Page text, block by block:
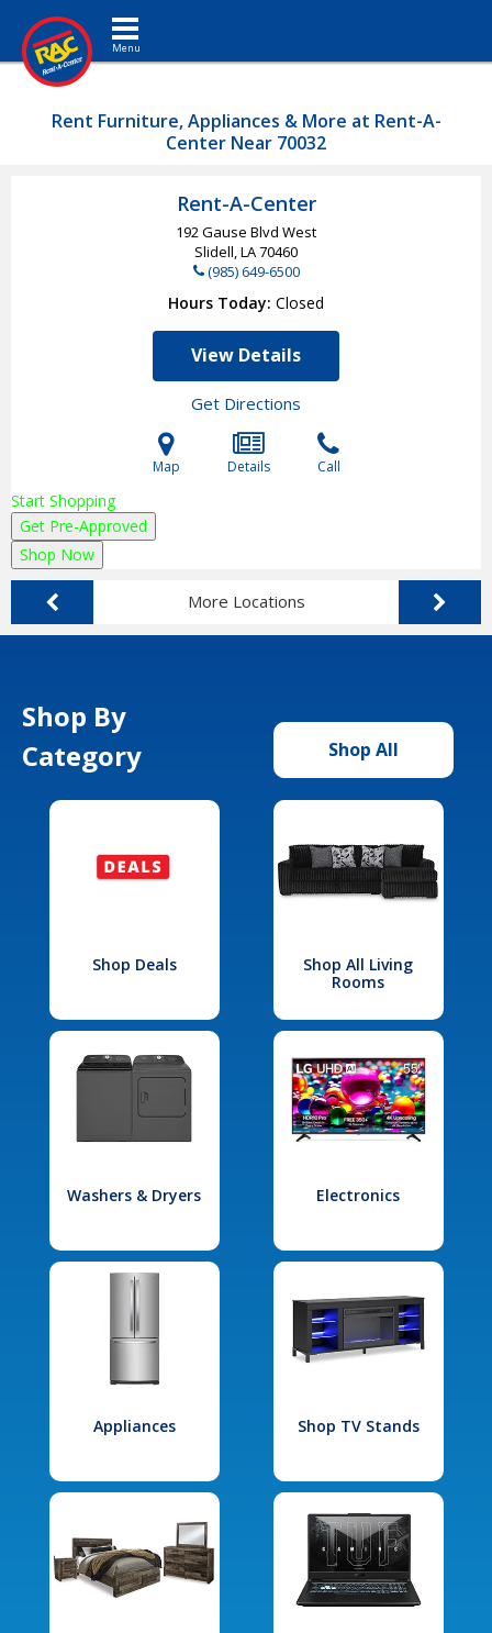
Toggle navigation
Rent Furniture, Appliances & More at Rent-A-
Center Near 70032
Rent-A-Center
192 Gause Blvd West
Slidell, LA70460
(985) 649-6500
Hours Today Closed
View Details
Get Directions
Map Details Call
Start Shopping
Get Pre-Approved
Shop Now
More Locations
Shop By
Category
Shop All
Shop Deals
Shop All Living
Rooms
Washers & Dryers Electronics
Appliances Shop TV Stands